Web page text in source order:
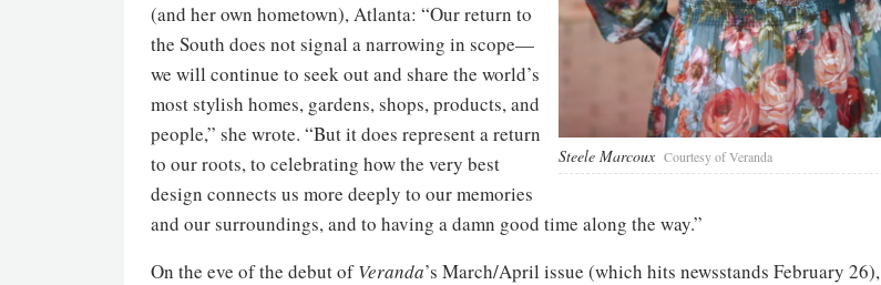
Steele Marcoux Courtesy of Veranda
(and her own hometown), Atlanta: “Our return to
the South does not signal a narrowing in scope—
we will continue to seek out and share the world’s
most stylish homes, gardens, shops, products, and
people,” she wrote. “But it does represent a return
to our roots, to celebrating how the very best
design connects us more deeply to our memories
and our surroundings, and to having a damn good time along the way.”
On the eve of the debut ofVeranda’s March/April issue (which hits newsstands February 26),